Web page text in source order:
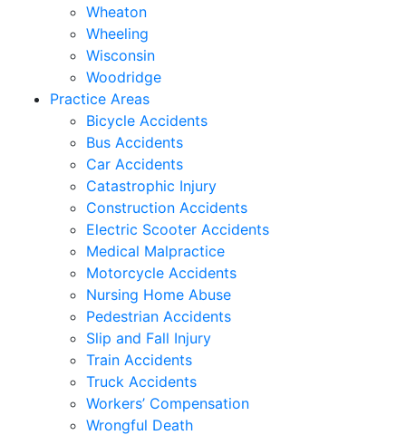
Wheaton
Wheeling
Wisconsin
Woodridge
Practice Areas
Bicycle Accidents
Bus Accidents
Car Accidents
Catastrophic Injury
Construction Accidents
Electric Scooter Accidents
Medical Malpractice
Motorcycle Accidents
Nursing Home Abuse
Pedestrian Accidents
Slip and Fall Injury
Train Accidents
Truck Accidents
Workers’ Compensation
Wrongful Death